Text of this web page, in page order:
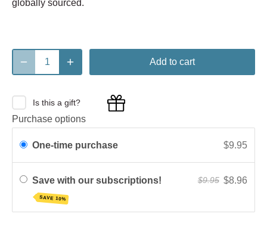
globally sourced.
Add to cart
Is this a gift?
Purchase options
One-time purchase $9.95
Save with our subscriptions!
SAVE 10%
$9.95 $8.96